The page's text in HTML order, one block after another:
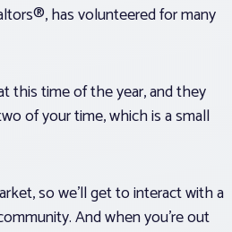
has volunteered for many
this time of the year, and they
of your time, which is a small
so we’ll get to interact with a
And when you’re out